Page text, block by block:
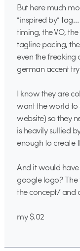
But here much
“inspired by”
timing, the VO,
tagline pacing,
even the freaking
german accent
I know they are
want the world to
website) so they
is heavily sullied
enough to create
And it would
google logo?
the concept/ and
my $.02